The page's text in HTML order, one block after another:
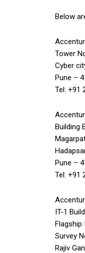
Below
Tower
Cyber
Pune –
Tel: +91
Building
Pune –
Tel: +91
IT-1
Flagship
Survey
Rajiv